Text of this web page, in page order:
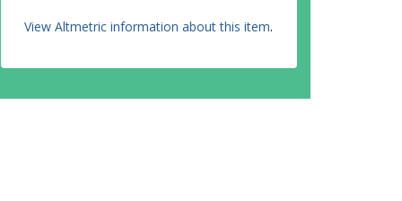
View Altmetric information about this item.